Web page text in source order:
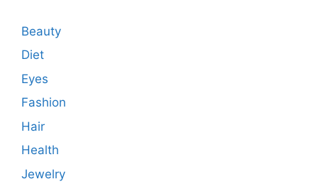
Beauty
Diet
Eyes
Fashion
Hair
Health
Jewelry